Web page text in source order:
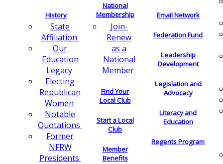
History
State
Affiliation
Our
Education
Legacy
Electing
Republican
Women
Notable
Quotations
Former
NFRW
Presidents
National
Membership
Join-
Renew
as a
National
Member
Find Your
Local Club
Start a Local
Club
Member
Benefits
Email Network
Federation Fund
Leadership
Development
Legislation and
Advocacy
Literacy and
Education
Regents Program